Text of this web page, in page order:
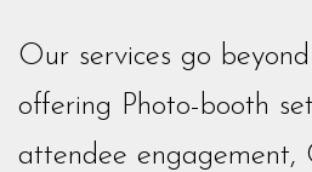
Our services go
offering Photo-booth
attendee engagement,